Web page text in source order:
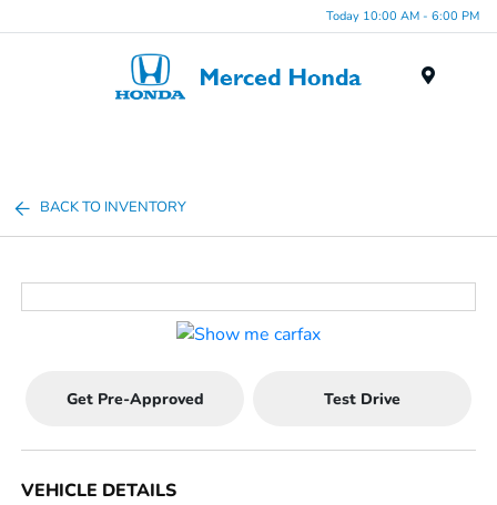
Today 10:00 AM - 6:00 PM
BACK TO INVENTORY
Get Pre-Approved Test Drive
VEHICLE DETAILS